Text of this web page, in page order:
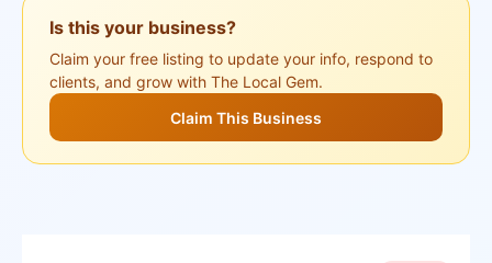
Is this your business?
Claim your free listing to update your info, respond to
clients, and grow with The Local Gem.
Claim This Business